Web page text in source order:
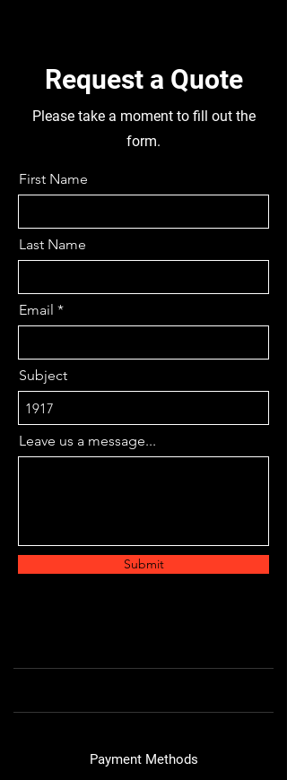
PINION, STEERING BOX PSI-Y100,
MC091601, FRONT AXLE
MC8625395, TYRES TUBELESS
10 R22.5 FRONT & 95R17.5
TRUCK FOR PARTS
Request a Quote
Please take a moment to fill out the
form.
First Name
Last Name
Email
Subject
Leave us a message...
Submit
Payment Methods